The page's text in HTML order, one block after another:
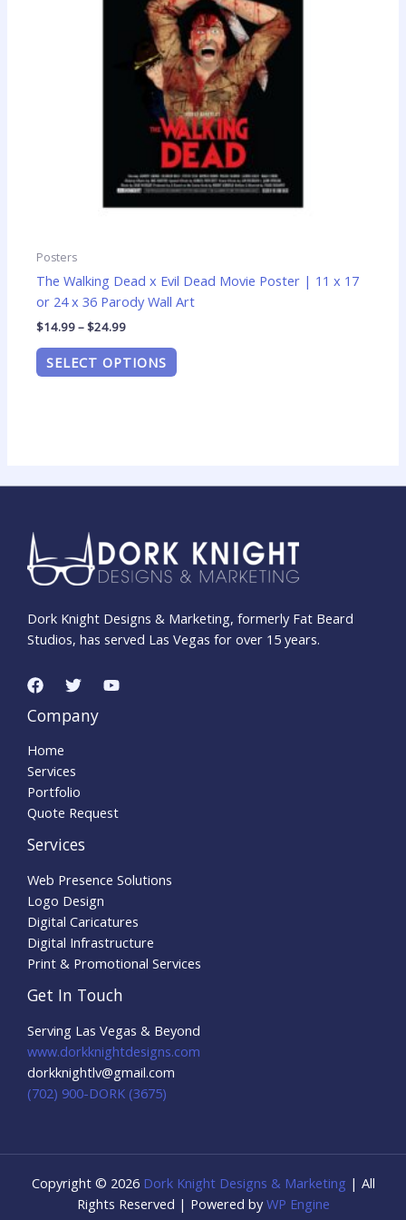
Posters
The Walking Dead x Evil Dead Movie Poster | 11 x 17
or 24 x 36 Parody Wall Art
$14.99–$24.99
SELECT OPTIONS
options
may
be
chosen
on
the
product
page
Dork Knight Designs & Marketing, formerly Fat Beard
Studios, has served Las Vegas for over 15 years.
Company
Home
Services
Portfolio
Quote Request
Services
Web Presence Solutions
Logo Design
Digital Caricatures
Digital Infrastructure
Print & Promotional Services
Get In Touch
Serving Las Vegas & Beyond
www.dorkknightdesigns.com
dorkknightlv@gmail.com​
(702) 900-DORK (3675)
Copyright © 2026 Dork Knight Designs & Marketing | All
Rights Reserved | Powered by WP Engine